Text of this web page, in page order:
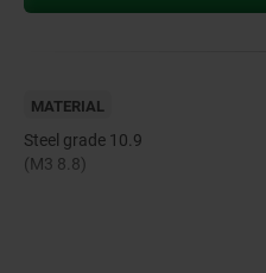
MATERIAL
Steel grade 10.9
(M3 8.8)